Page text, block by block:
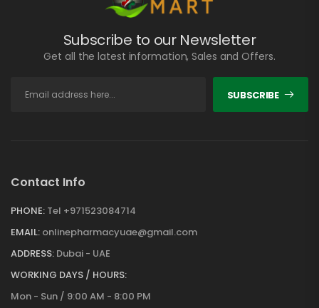
Subscribe to our Newsletter
Get all the latest information, Sales and Offers.
SUBSCRIBE
Contact Info
PHONE: Tel +971523084714
EMAIL: onlinepharmacyuae@gmail.com
ADDRESS: Dubai - UAE
WORKING DAYS / HOURS:
Mon - Sun / 9:00 AM - 8:00 PM